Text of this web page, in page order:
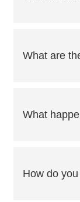
What are
What
How do